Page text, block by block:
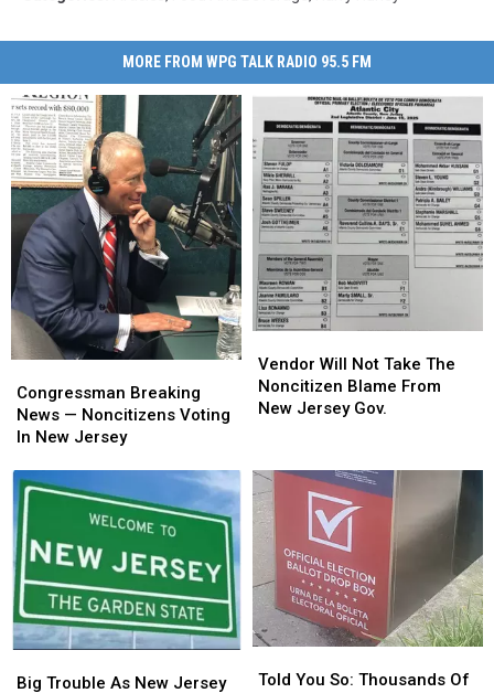
MORE FROM WPG TALK RADIO 95.5 FM
Breaking
News
—
Voting
In
New
Jersey
Congressman Breaking
News — Noncitizens Voting
In New Jersey
Breaking
News
—
Voting
In
New
Jersey
Will
Not
Take
Blame
From
New
Jersey
Vendor Will Not Take The
Noncitizen Blame From
New Jersey Gov.
Will
Not
Take
Blame
From
New
Jersey
Trouble
Big Trouble As New Jersey
Trouble
You
Told You So: Thousands Of
You